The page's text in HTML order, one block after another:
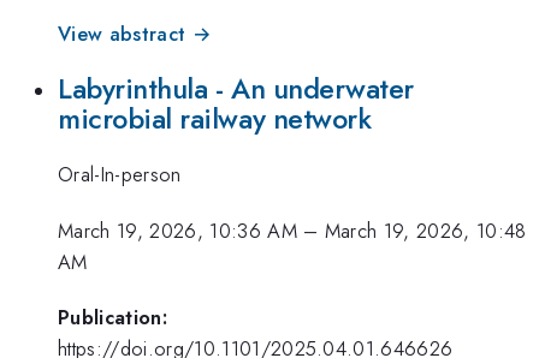
View abstract →
Labyrinthula - An underwater
microbial railway network
Oral-In-person
March 19, 2026, 10:36 AM– March 19, 2026, 10:48
AM
Publication:
https://doi.org/10.1101/2025.04.01.646626